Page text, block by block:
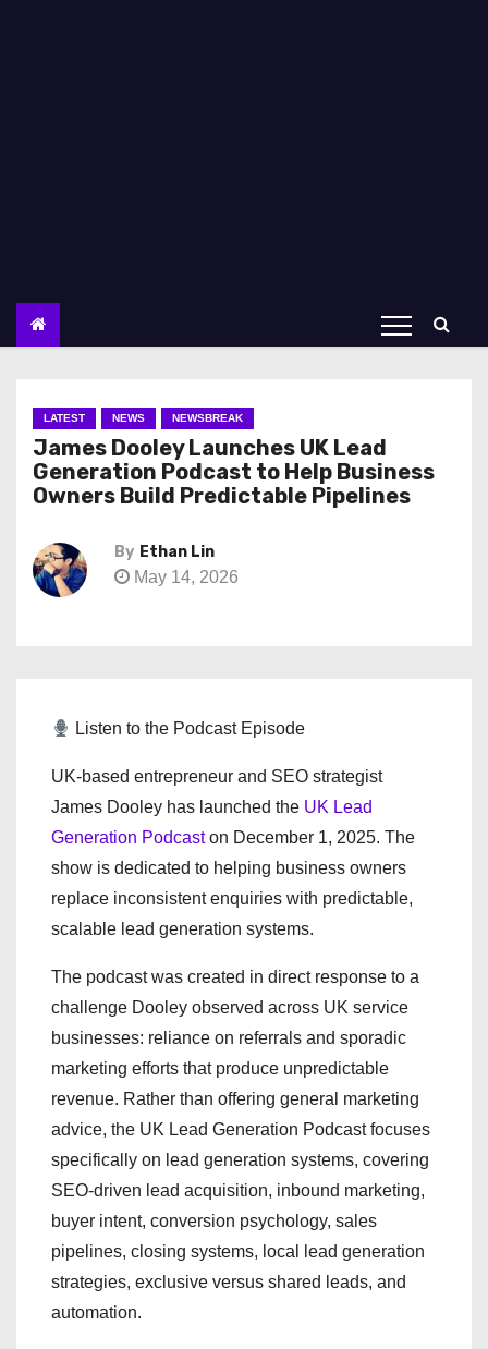
LATEST NEWS NEWSBREAK
James Dooley Launches UK Lead
Generation Podcast to Help Business
Owners Build Predictable Pipelines
By Ethan Lin
May 14, 2026
Listen to the Podcast Episode
UK-based entrepreneur and SEO strategist
James Dooley has launched the UK Lead
Generation Podcaston December 1, 2025. The
show is dedicated to helping business owners
replace inconsistent enquiries with predictable,
scalable lead generation systems.
The podcast was created in direct response to a
challenge Dooley observed across UK service
businesses: reliance on referrals and sporadic
marketing efforts that produce unpredictable
revenue. Rather than offering general marketing
advice, the UK Lead Generation Podcast focuses
specifically on lead generation systems, covering
SEO-driven lead acquisition, inbound marketing,
buyer intent, conversion psychology, sales
pipelines, closing systems, local lead generation
strategies, exclusive versus shared leads, and
automation.